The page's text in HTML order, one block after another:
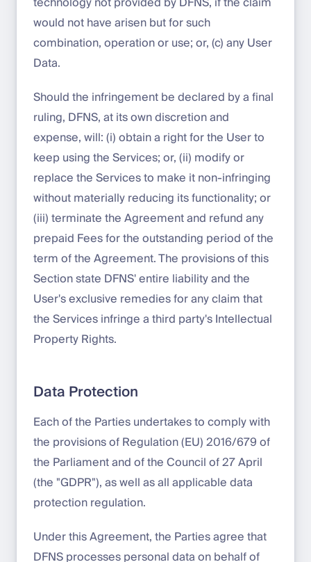
would not have arisen but for such
combination, operation or use; or, (c) any User
Data.
Should the infringement be declared by a final
ruling, DFNS, at its own discretion and
expense, will: (i) obtain a right for the User to
keep using the Services; or, (ii) modify or
replace the Services to make it non-infringing
without materially reducing its functionality; or
(iii) terminate the Agreement and refund any
prepaid Fees for the outstanding period of the
term of the Agreement. The provisions of this
Section state DFNS' entire liability and the
User's exclusive remedies for any claim that
the Services infringe a third party's Intellectual
Property Rights.
Data Protection
Each of the Parties undertakes to comply with
the provisions of Regulation (EU) 2016/679 of
the Parliament and of the Council of 27 April
(the "GDPR"), as well as all applicable data
protection regulation.
Under this Agreement, the Parties agree that
DFNS processes personal data on behalf of